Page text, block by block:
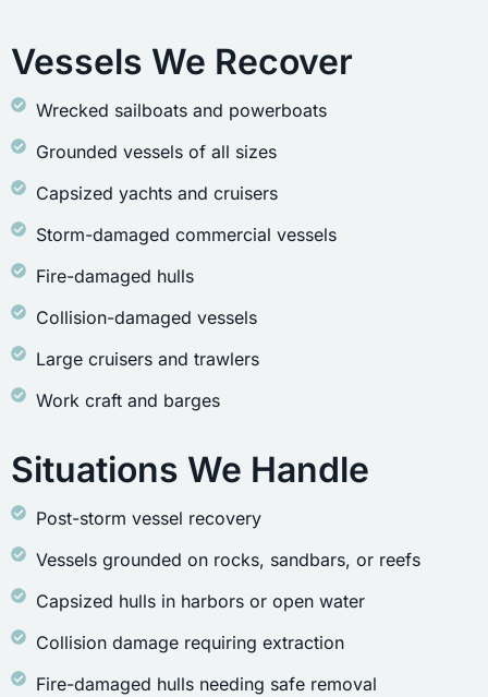
Vessels We Recover
Wrecked sailboats and powerboats
Grounded vessels of all sizes
Capsized yachts and cruisers
Storm-damaged commercial vessels
Fire-damaged hulls
Collision-damaged vessels
Large cruisers and trawlers
Work craft and barges
Situations We Handle
Post-storm vessel recovery
Vessels grounded on rocks, sandbars, or reefs
Capsized hulls in harbors or open water
Collision damage requiring extraction
Fire-damaged hulls needing safe removal